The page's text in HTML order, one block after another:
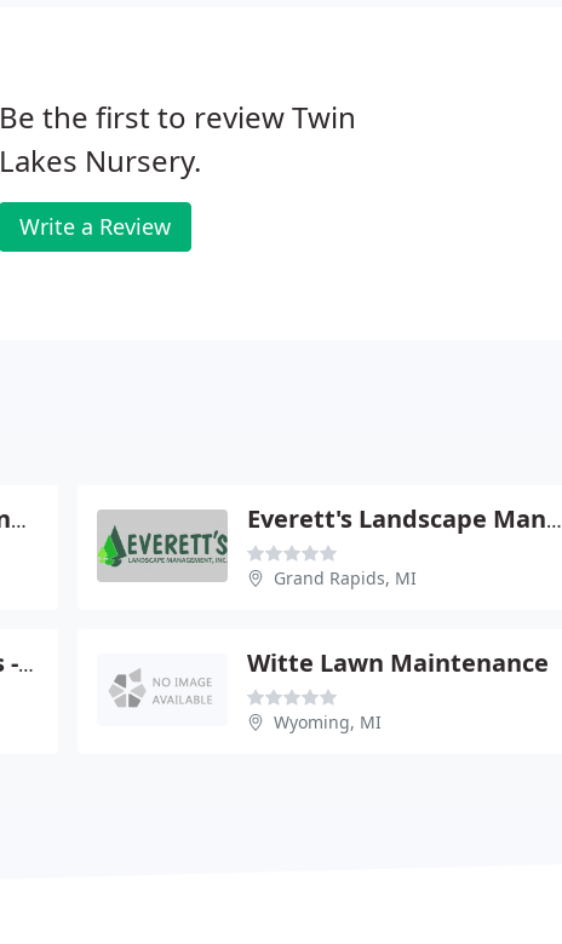
Be the first to review Twin
Lakes Nursery.
Write a Review
Procare Landscape Management Everett's Landscape Management
Grand Rapids, MI
Driesenga & Associates - Dan Pratt Pe Witte Lawn Maintenance
Wyoming, MI